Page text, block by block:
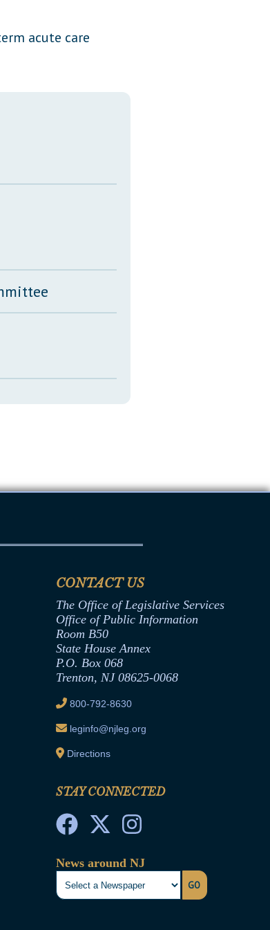
acute care
CONTACT US
The Office of Legislative Services
Office of Public Information
Room B50
State House Annex
P.O. Box 068
Trenton, NJ 08625-0068
800-792-8630
leginfo@njleg.org
Directions
STAY CONNECTED
News around NJ
GO